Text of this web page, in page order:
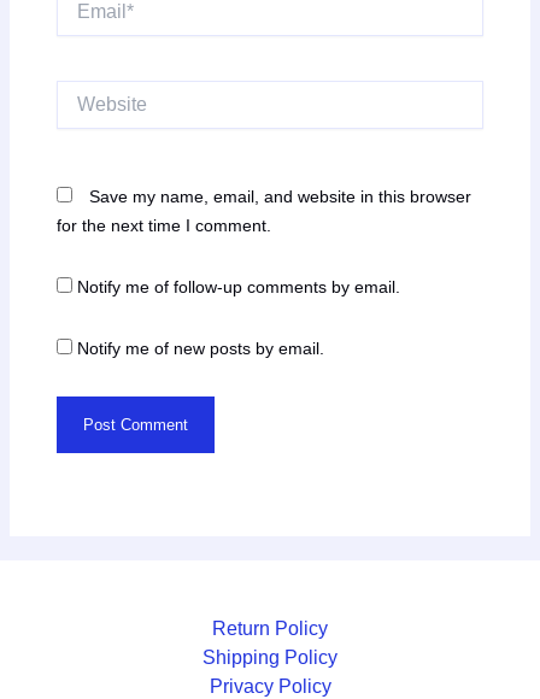
Save my name, email, and website in this browser
for the next time I comment.
Notify me of follow-up comments by email.
Notify me of new posts by email.
Return Policy
Shipping Policy
Privacy Policy